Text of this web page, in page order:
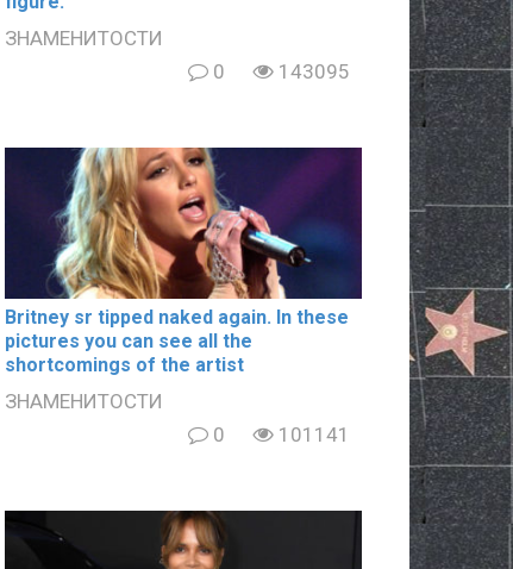
ЗНАМЕНИТОСТИ
0
143095
Britney sr tipped naked again. In these
pictures you can see all the
shortcomings of the artist
ЗНАМЕНИТОСТИ
0
101141